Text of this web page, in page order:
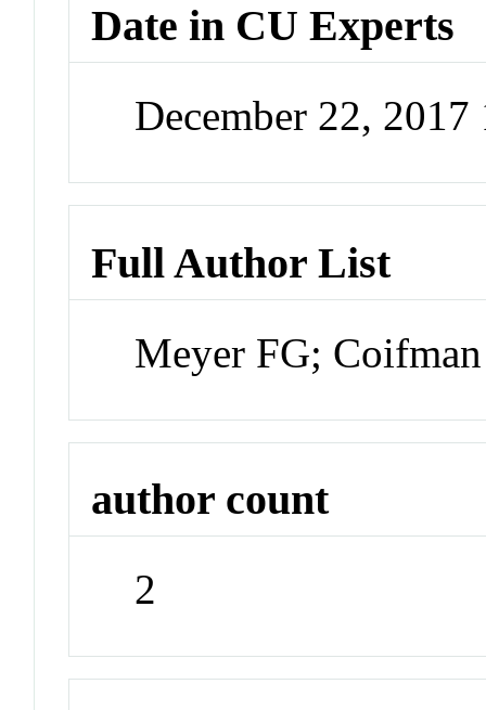
Date in CU Experts
December 22,
Full Author List
Meyer FG;
author count
2